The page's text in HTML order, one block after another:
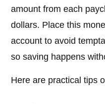
amount from each
dollars. Place this
account to avoid
so saving happens
Here are practical tips